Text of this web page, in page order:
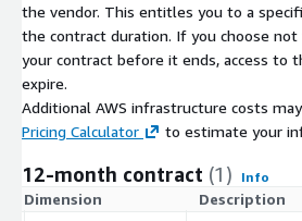
Explore More with Our Free
Before making a decision, access our
Grocery Brand Locations available in a
preliminary data evaluation, ensuring
your specific needs.
Customize Your Data
Need the data in another format? Your
the vendor. This entitles you to a
the contract duration. If you choose
your contract before it ends, access to
expire.
Additional AWS infrastructure costs
Pricing Calculator
to estimate your
12-month contract (1) Info
Dimension Description